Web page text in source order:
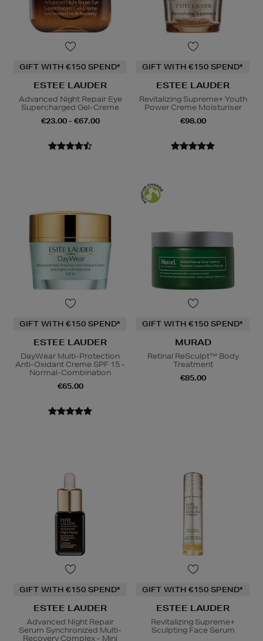
GIFT WITH €150 SPEND*
ESTEE LAUDER
Advanced Night Repair Eye
Supercharged Gel-Creme
€23.00 - €67.00
GIFT WITH €150 SPEND*
ESTEE LAUDER
Revitalizing Supreme+ Youth
Power Creme Moisturiser
€98.00
GIFT WITH €150 SPEND*
ESTEE LAUDER
DayWear Multi-Protection
Anti-Oxidant Creme SPF 15 -
Normal-Combination
€65.00
GIFT WITH €150 SPEND*
MURAD
Retinal ReSculpt™ Body
Treatment
€85.00
GIFT WITH €150 SPEND*
ESTEE LAUDER
Advanced Night Repair
Serum Synchronized Multi-
Recovery Complex - Mini
GIFT WITH €150 SPEND*
ESTEE LAUDER
Revitalizing Supreme+
Sculpting Face Serum